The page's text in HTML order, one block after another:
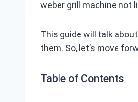
weber grill machine not
This guide will talk
them. So, let’s move
Table of Contents